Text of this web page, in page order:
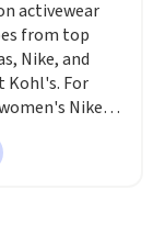
on the
perfect for
feet for
packs are
adds $8 or is
$50. We
out the larger
activewear
from top
Nike, and
Kohl's. For
Nike
drop from
stores are
for this